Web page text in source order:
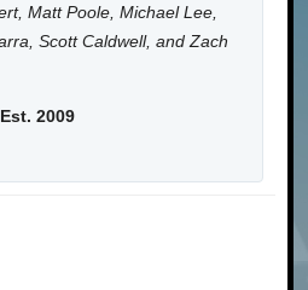
Matt Poole, Michael Lee,
Scott Caldwell, and Zach
Est. 2009